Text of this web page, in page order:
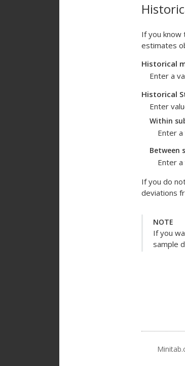
If you know
estimates
Historical
Enter a
Historical
Enter
Within
Enter
Between
Enter
If you do
deviations
NOTE
If you
sample